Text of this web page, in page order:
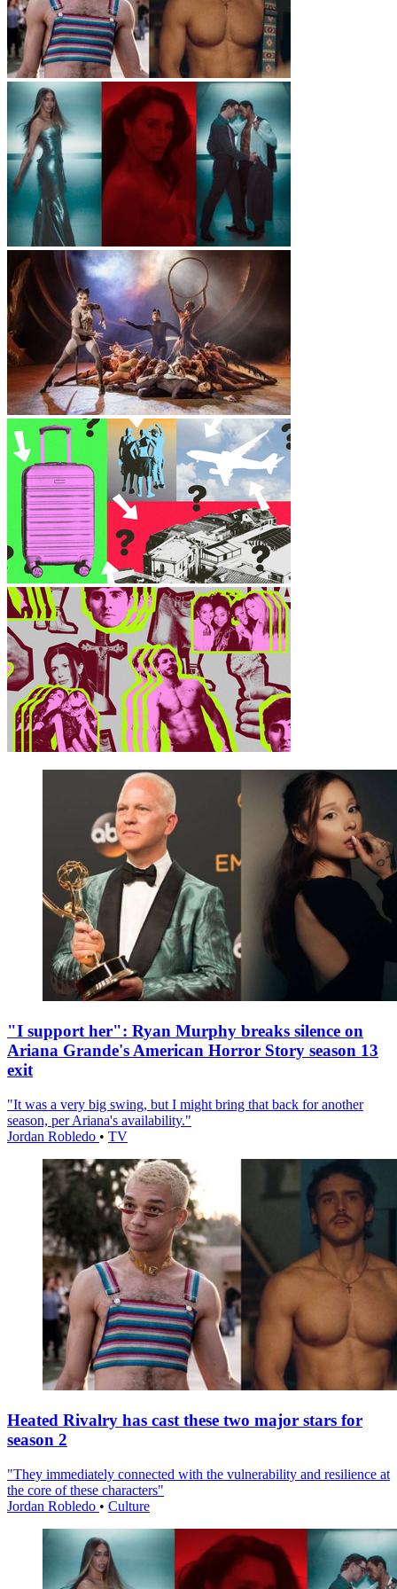
"I support her": Ryan Murphy breaks silence on
Ariana Grande's American Horror Story season 13
exit
"It was a very big swing, but I might bring that back for another
season, per Ariana's availability."
Jordan Robledo • TV
Heated Rivalry has cast these two major stars for
season 2
"They immediately connected with the vulnerability and resilience at
the core of these characters"
Jordan Robledo • Culture